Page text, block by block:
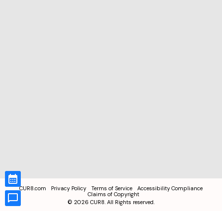
CUR8.com Privacy Policy Terms of Service
Accessibility Compliance
Claims of Copyright
© 2026 CUR8. All Rights reserved.